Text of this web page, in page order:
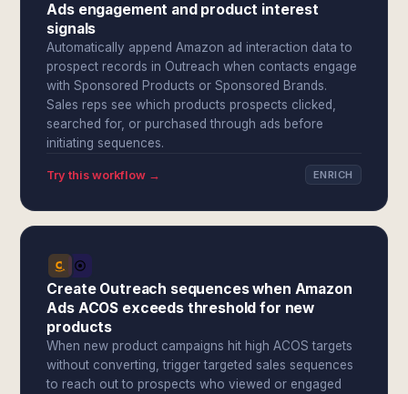
Ads engagement and product interest
signals
Automatically append Amazon ad interaction data to
prospect records in Outreach when contacts engage
with Sponsored Products or Sponsored Brands.
Sales reps see which products prospects clicked,
searched for, or purchased through ads before
initiating sequences.
Try this workflow → ENRICH
Create Outreach sequences when Amazon
Ads ACOS exceeds threshold for new
products
When new product campaigns hit high ACOS targets
without converting, trigger targeted sales sequences
to reach out to prospects who viewed or engaged